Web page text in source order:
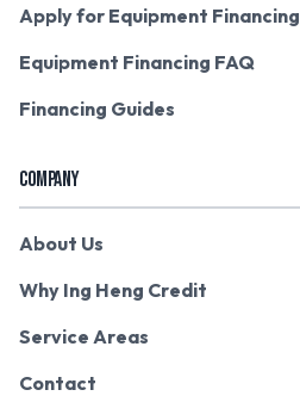
Apply for Equipment Financing
Equipment Financing FAQ
Financing Guides
COMPANY
About Us
Why Ing Heng Credit
Service Areas
Contact